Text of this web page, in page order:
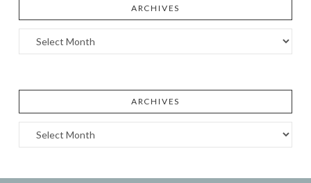
ARCHIVES
Archives
ARCHIVES
Archives